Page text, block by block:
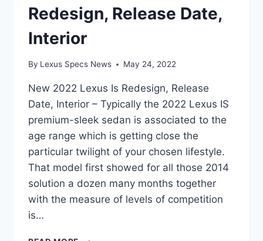
Redesign, Release Date,
Interior
By Lexus Specs News May 24, 2022
New 2022 Lexus Is Redesign, Release
Date, Interior – Typically the 2022 Lexus IS
premium-sleek sedan is associated to the
age range which is getting close the
particular twilight of your chosen lifestyle.
That model first showed for all those 2014
solution a dozen many months together
with the measure of levels of competition
is…
NEW